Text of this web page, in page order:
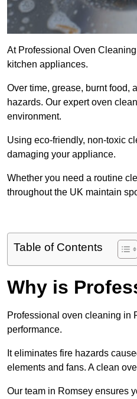
At Professional Oven
kitchen appliances.
Over time, grease, burnt food,
hazards. Our expert oven
environment.
Using eco-friendly, non-toxic
damaging your appliance.
Whether you need a routine
throughout the UK maintain
Table of Contents
Why is
Professional oven cleaning in
performance.
It eliminates fire hazards
elements and fans. A clean
Our team in Romsey ensures